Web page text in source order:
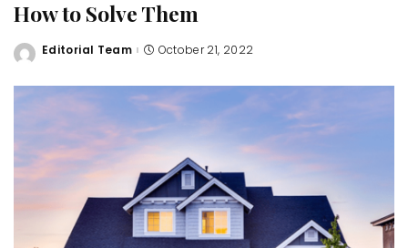
How to Solve Them
Posted
Editorial Team October 21, 2022